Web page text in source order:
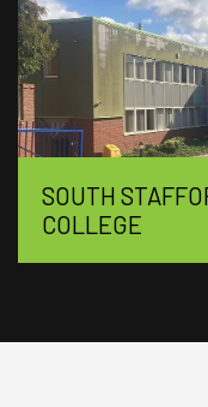
SOUTH
COLLEGE